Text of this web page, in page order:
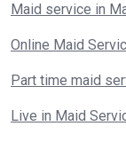
Maid service in
Online Maid
Part time maid
Live in Maid